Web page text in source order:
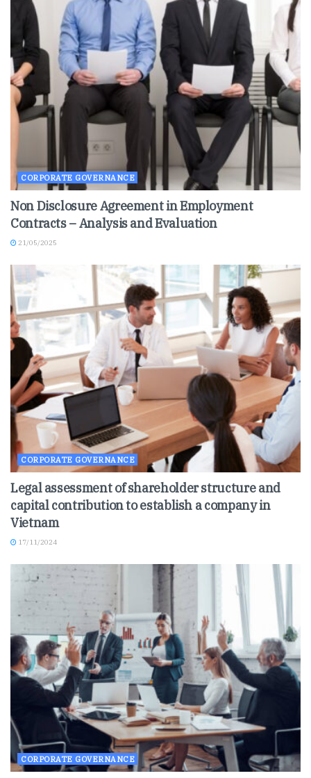
CORPORATE GOVERNANCE
Non Disclosure Agreement in Employment
Contracts – Analysis and Evaluation
21/05/2025
CORPORATE GOVERNANCE
Legal assessment of shareholder structure and
capital contribution to establish a company in
Vietnam
17/11/2024
CORPORATE GOVERNANCE